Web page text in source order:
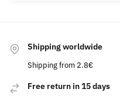
Shipping worldwide
Shipping from 2.8€
Free return in 15 days